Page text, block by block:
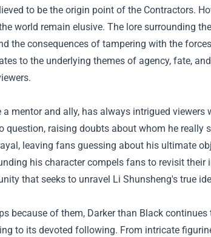
to be the origin point of the Contractors.
world remain elusive. The lore surrounding
the consequences of tampering with the
to the underlying themes of agency, fate,
mentor and ally, has always intrigued
raising doubts about whom he really
leaving fans guessing about his ultimate
his character compels fans to revisit their
that seeks to unravel Li Shunsheng's true
because of them, Darker than Black
to its devoted following. From intricate